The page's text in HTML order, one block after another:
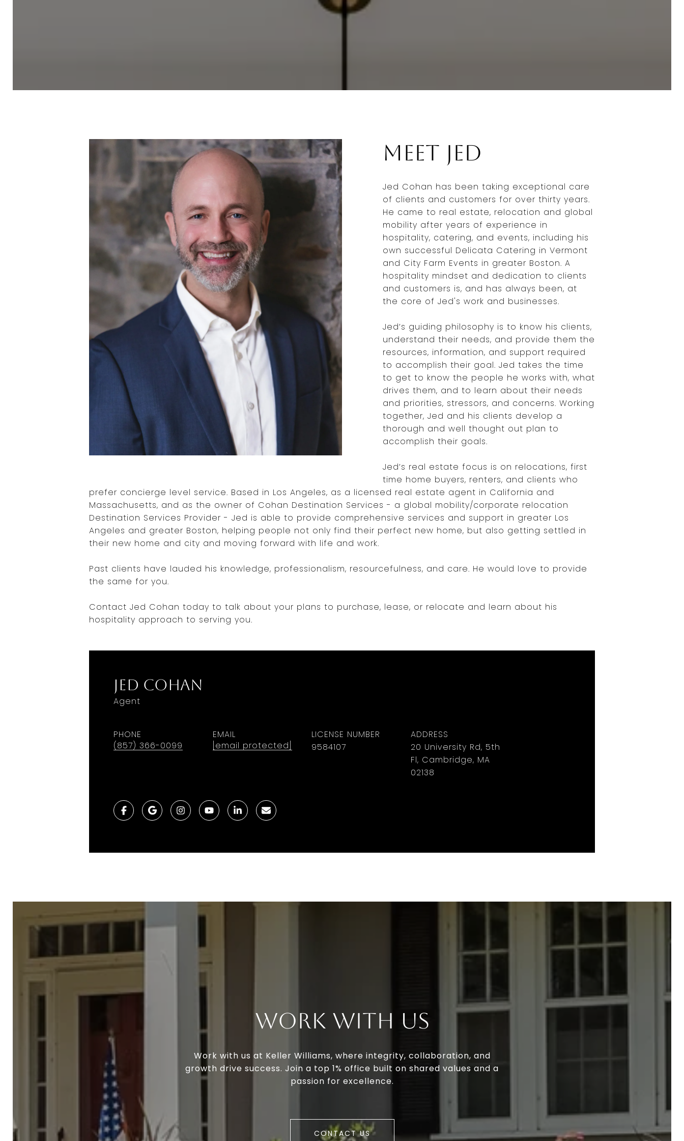
Meet Jed
Jed Cohan has been taking exceptional care
of clients and customers for over thirty years.
He came to real estate, relocation and global
mobility after years of experience in
hospitality, catering, and events, including his
own successful Delicata Catering in Vermont
and City Farm Events in greater Boston. A
hospitality mindset and dedication to clients
and customers is, and has always been, at
the core of Jed's work and businesses.
Jed’s guiding philosophy is to know his clients,
understand their needs, and provide them the
resources, information, and support required
to accomplish their goal. Jed takes the time
to get to know the people he works with, what
drives them, and to learn about their needs
and priorities, stressors, and concerns. Working
together, Jed and his clients develop a
thorough and well thought out plan to
accomplish their goals.
Jed’s real estate focus is on relocations, first
time home buyers, renters, and clients who
prefer concierge level service. Based in Los Angeles, as a licensed real estate agent in California and
Massachusetts, and as the owner of Cohan Destination Services - a global mobility/corporate relocation
Destination Services Provider - Jed is able to provide comprehensive services and support in greater Los
Angeles and greater Boston, helping people not only find their perfect new home, but also getting settled in
their new home and city and moving forward with life and work.
Past clients have lauded his knowledge, professionalism, resourcefulness, and care. He would love to provide
the same for you.
Contact Jed Cohan today to talk about your plans to purchase, lease, or relocate and learn about his
hospitality approach to serving you.
Jed Cohan
Agent
PHONE
(857) 366-0099
EMAIL
[email protected]
LICENSE NUMBER
9584107
ADDRESS
20 University Rd, 5th
Fl, Cambridge, MA
02138
Work With Us
Work with us at Keller Williams, where integrity, collaboration, and
growth drive success. Join a top 1% office built on shared values and a
passion for excellence.
CONTACT US